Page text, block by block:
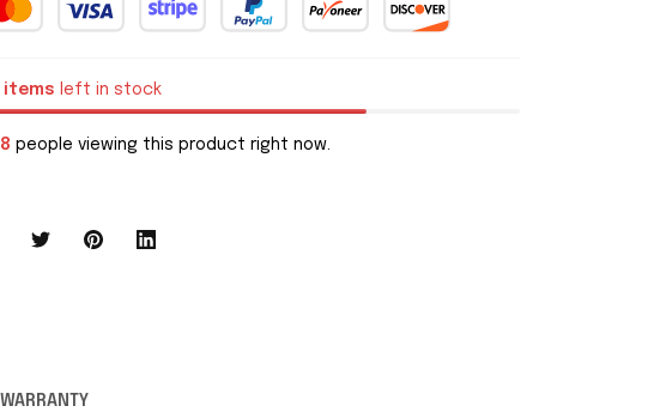
items left in stock
people viewing this product right now.